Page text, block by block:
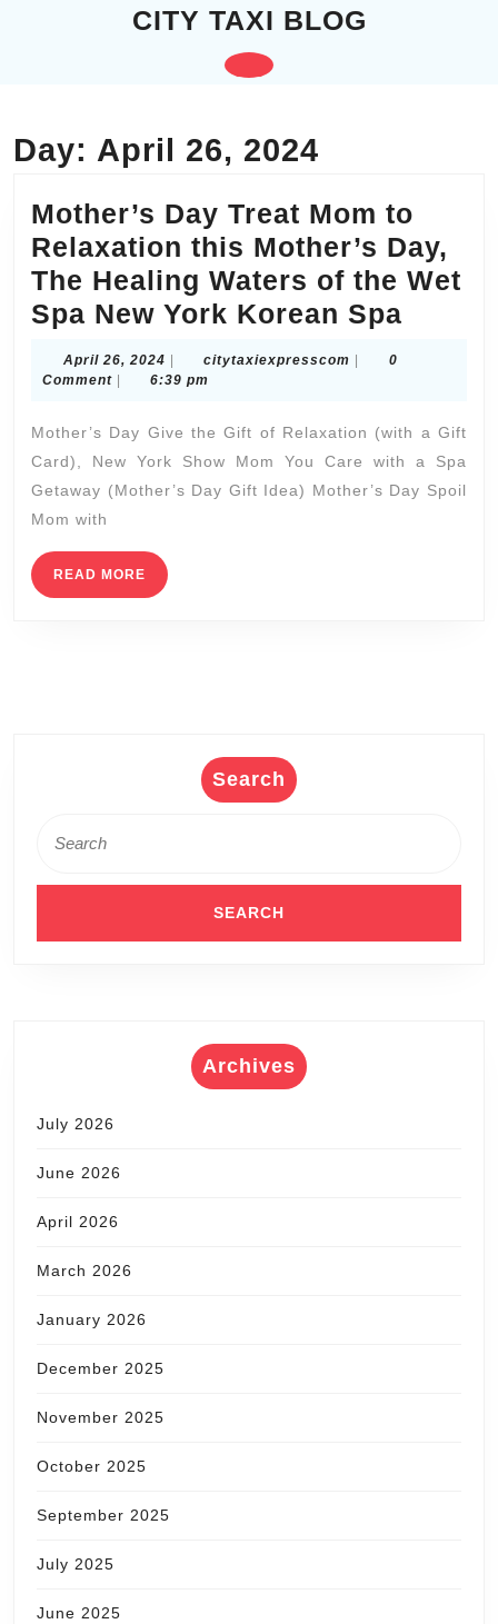
CITY TAXI BLOG
Open
Day: April 26, 2024
Mother’s Day Treat Mom to
Relaxation this Mother’s Day,
The Healing Waters of the Wet
Spa New York Korean Spa
to
York
Spa
April 26, 2024 April
26,
citytaxiexpresscom citytaxiexpresscom
0
Comment
6:39 pm
Mother’s Day Give the Gift of Relaxation (with a Gift
Card), New York Show Mom You Care with a Spa
Getaway (Mother’s Day Gift Idea) Mother’s Day Spoil
Mom with
READ MORE READ
MORE
Search
for:
Archives
July 2026
June 2026
April 2026
March 2026
January 2026
December 2025
November 2025
October 2025
September 2025
July 2025
June 2025